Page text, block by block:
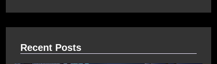
Recent Posts